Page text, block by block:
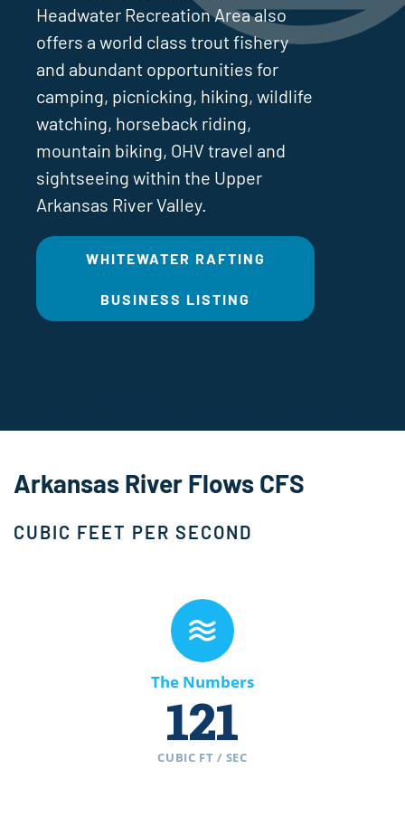
Headwater Recreation Area also
offers a world class trout fishery
and abundant opportunities for
camping, picnicking, hiking, wildlife
watching, horseback riding,
mountain biking, OHV travel and
sightseeing within the Upper
Arkansas River Valley.
WHITEWATER RAFTING
BUSINESS LISTING
Arkansas River Flows CFS
CUBIC FEET PER SECOND
The Numbers
121
CUBIC FT / SEC